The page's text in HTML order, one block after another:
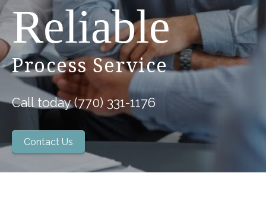
Reliable
Process Service
Call today (770) 331-1176
Contact Us